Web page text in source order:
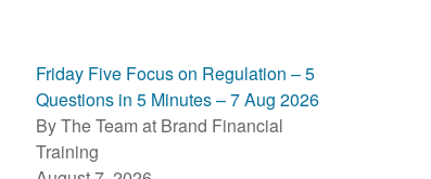
Friday Five Focus on Regulation – 5
Questions in 5 Minutes – 7 Aug 2026
By The Team at Brand Financial
Training